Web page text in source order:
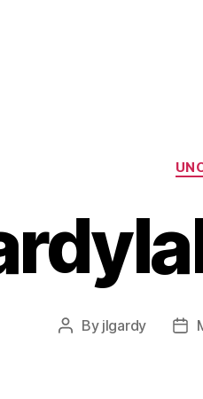
Post
By jlgardy